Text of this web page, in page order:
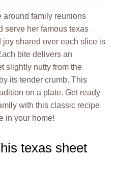
around family reunions
serve her famous texas
shared over each slice is
bite delivers an
slightly nutty from the
its tender crumb. This
on a plate. Get ready
with this classic recipe
in your home!
texas sheet